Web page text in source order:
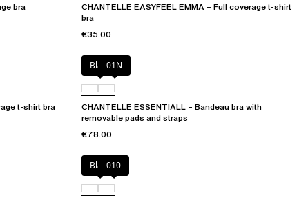
bra
CHANTELLE EASYFEEL EMMA – Full coverage t-shirt
bra
€35.00
t-shirt bra
Black01N
CHANTELLE ESSENTIALL – Bandeau bra with
removable pads and straps
€78.00
Black010